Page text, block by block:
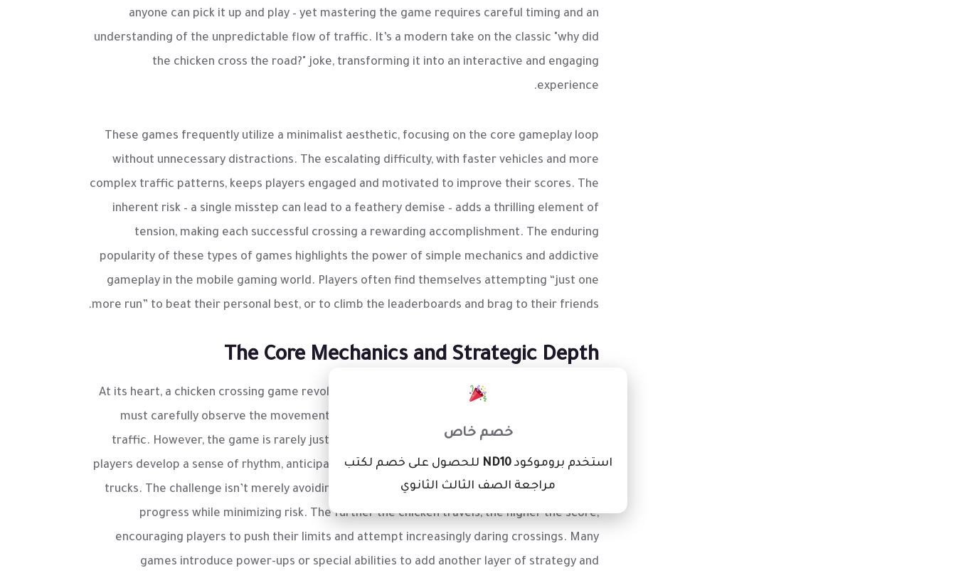
anyone can pick it up and play – yet mastering the game requires careful timing and an
understanding of the unpredictable flow of traffic. It’s a modern take on the classic "why did
the chicken cross the road?" joke, transforming it into an interactive and engaging
experience.
These games frequently utilize a minimalist aesthetic, focusing on the core gameplay loop
without unnecessary distractions. The escalating difficulty, with faster vehicles and more
complex traffic patterns, keeps players engaged and motivated to improve their scores. The
inherent risk – a single misstep can lead to a feathery demise – adds a thrilling element of
tension, making each successful crossing a rewarding accomplishment. The enduring
popularity of these types of games highlights the power of simple mechanics and addictive
gameplay in the mobile gaming world. Players often find themselves attempting “just one
more run” to beat their personal best, or to climb the leaderboards and brag to their friends.
The Core Mechanics and Strategic Depth
At its heart, a chicken crossing game revolves around a single, crucial action: timing. Players
must carefully observe the movement of approaching vehicles and identify safe gaps in
traffic. However, the game is rarely just about reacting to immediate threats. Successful
players develop a sense of rhythm, anticipating the speed and patterns of different cars and
trucks. The challenge isn’t merely avoiding collision; it’s optimizing movement to maximize
progress while minimizing risk. The further the chicken travels, the higher the score,
encouraging players to push their limits and attempt increasingly daring crossings. Many
games introduce power-ups or special abilities to add another layer of strategy and
خصم خاص
استخدم بروموكود ND10 للحصول على خصم لكتب
مراجعة الصف الثالث الثانوي